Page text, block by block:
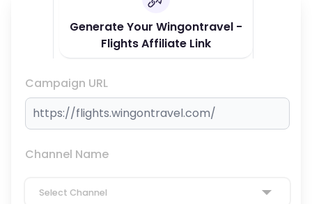
Generate Your Wingontravel -
Flights Affiliate Link
Campaign URL
Channel Name
Select Channel